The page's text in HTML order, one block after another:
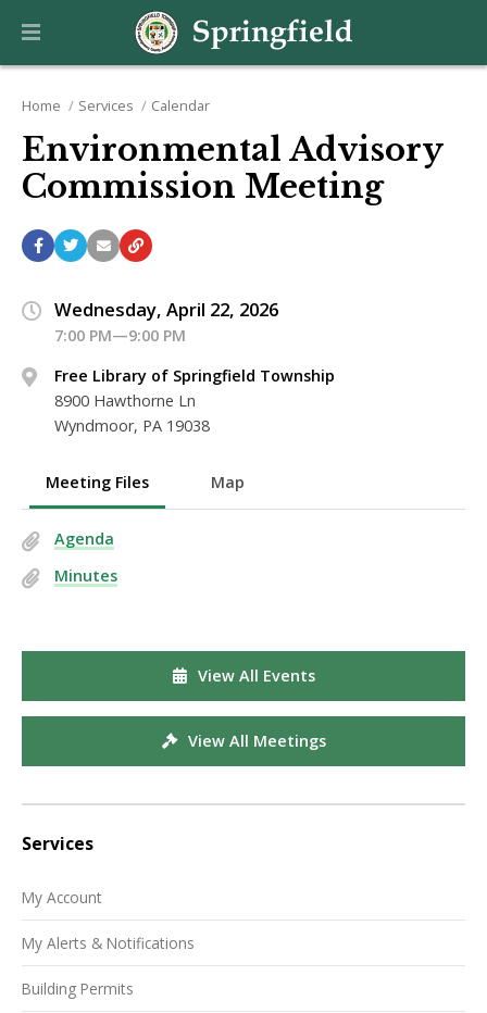
Home Services Calendar
Environmental Advisory
Commission Meeting
Wednesday, April 22, 2026
7:00 PM—9:00 PM
Free Library of Springfield Township
8900 Hawthorne Ln
Wyndmoor, PA 19038
Meeting Files Map
Agenda
Minutes
View All Events
View All Meetings
Services
My Account
My Alerts & Notifications
Building Permits